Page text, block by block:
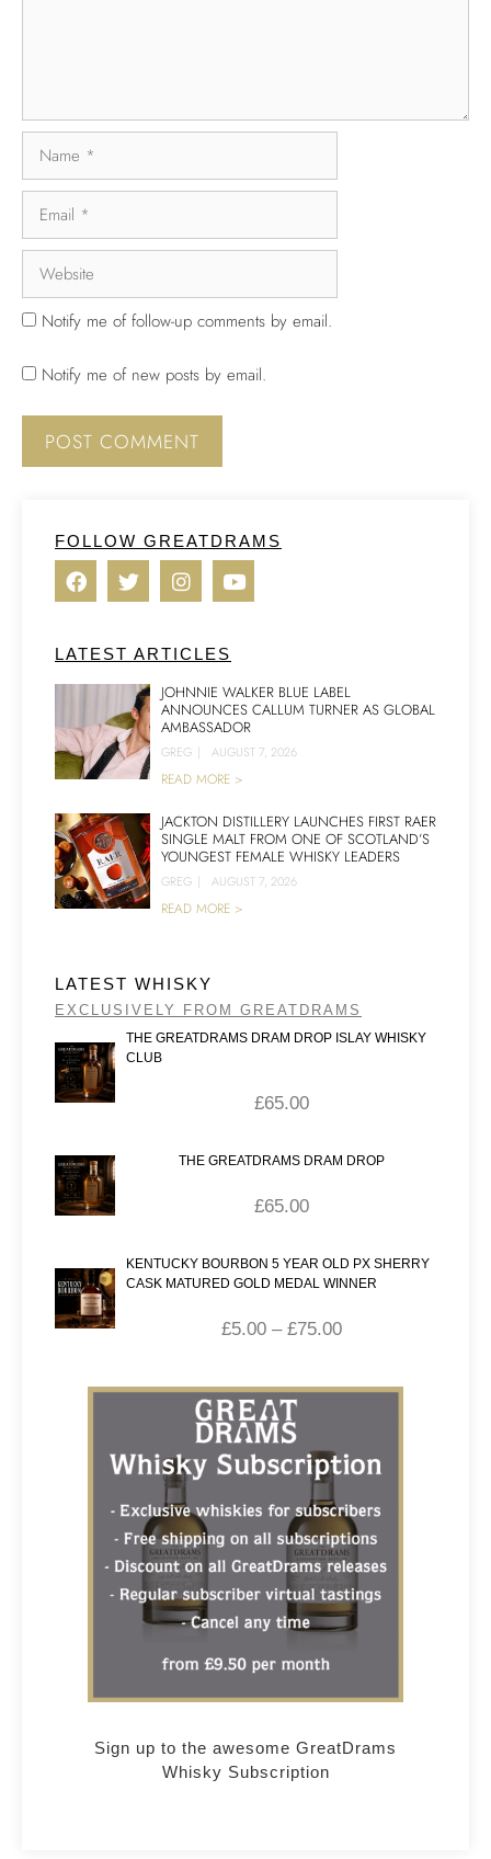
Notify me of follow-up comments by email.
Notify me of new posts by email.
FOLLOW GREATDRAMS
LATEST ARTICLES
JOHNNIE WALKER BLUE LABEL
ANNOUNCES CALLUM TURNER AS GLOBAL
AMBASSADOR
GREG | AUGUST 7, 2026
READ MORE >
JACKTON DISTILLERY LAUNCHES FIRST RAER
SINGLE MALT FROM ONE OF SCOTLAND’S
YOUNGEST FEMALE WHISKY LEADERS
GREG | AUGUST 7, 2026
READ MORE >
LATEST WHISKY
EXCLUSIVELY FROM GREATDRAMS
THE GREATDRAMS DRAM DROP ISLAY WHISKY
CLUB
£65.00
THE GREATDRAMS DRAM DROP
£65.00
KENTUCKY BOURBON 5 YEAR OLD PX SHERRY
CASK MATURED GOLD MEDAL WINNER
£5.00 – £75.00
Sign up to the awesome GreatDrams
Whisky Subscription